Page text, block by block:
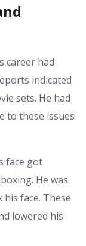
career had
indicated
sets. He had
to these issues
face got
He was
face. These
lowered his